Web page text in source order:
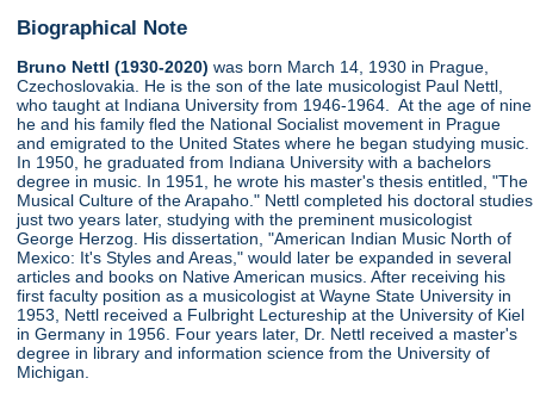
Biographical Note
Bruno Nettl (1930-2020) was born March 14, 1930 in Prague,
Czechoslovakia. He is the son of the late musicologist Paul Nettl,
who taught at Indiana University from 1946-1964. At the age of nine
he and his family fled the National Socialist movement in Prague
and emigrated to the United States where he began studying music.
In 1950, he graduated from Indiana University with a bachelors
degree in music. In 1951, he wrote his master's thesis entitled, "The
Musical Culture of the Arapaho." Nettl completed his doctoral studies
just two years later, studying with the preminent musicologist
George Herzog. His dissertation, "American Indian Music North of
Mexico: It's Styles and Areas," would later be expanded in several
articles and books on Native American musics. After receiving his
first faculty position as a musicologist at Wayne State University in
1953, Nettl received a Fulbright Lectureship at the University of Kiel
in Germany in 1956. Four years later, Dr. Nettl received a master's
degree in library and information science from the University of
Michigan.